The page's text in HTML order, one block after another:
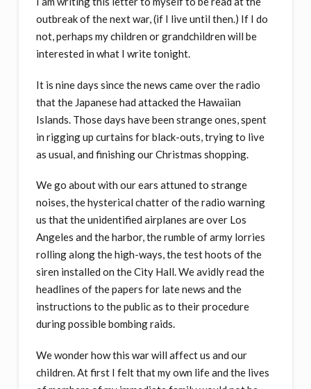
outbreak of the next war, (if I live until then.) If I do
not, perhaps my children or grandchildren will be
interested in what I write tonight.
It is nine days since the news came over the radio
that the Japanese had attacked the Hawaiian
Islands. Those days have been strange ones, spent
in rigging up curtains for black-outs, trying to live
as usual, and finishing our Christmas shopping.
We go about with our ears attuned to strange
noises, the hysterical chatter of the radio warning
us that the unidentified airplanes are over Los
Angeles and the harbor, the rumble of army lorries
rolling along the high-ways, the test hoots of the
siren installed on the City Hall. We avidly read the
headlines of the papers for late news and the
instructions to the public as to their procedure
during possible bombing raids.
We wonder how this war will affect us and our
children. At first I felt that my own life and the lives